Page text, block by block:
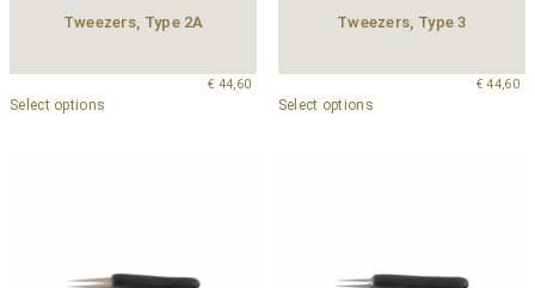
Tweezers, Type 2A
€ 44,60
Select options
Tweezers, Type 3
€ 44,60
Select options